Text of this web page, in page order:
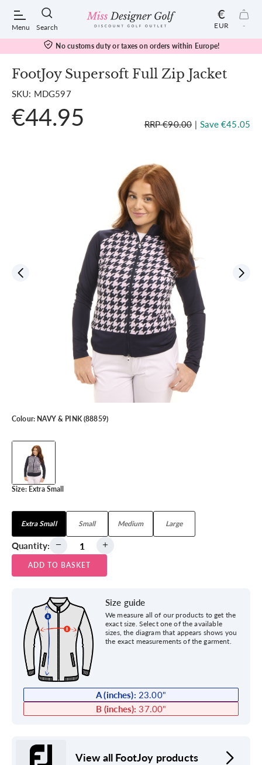
Menu Search
POPULAR SEARCHES:
€
EUR -
No customs duty or taxes on orders within Europe!
FootJoy Supersoft Full Zip Jacket
SKU: MDG597
€44.95 RRP €90.00 | Save €45.05
Colour: NAVY & PINK (88859)
Size: Extra Small
Extra Small Small Medium Large
Quantity:
ADD TO BASKET
Size guide
We measure all of our products to get the
exact size. Select one of the available
sizes, the diagram that appears shows you
the exact measurements of the garment.
A (inches): 23.00"
B (inches): 37.00"
View all FootJoy products